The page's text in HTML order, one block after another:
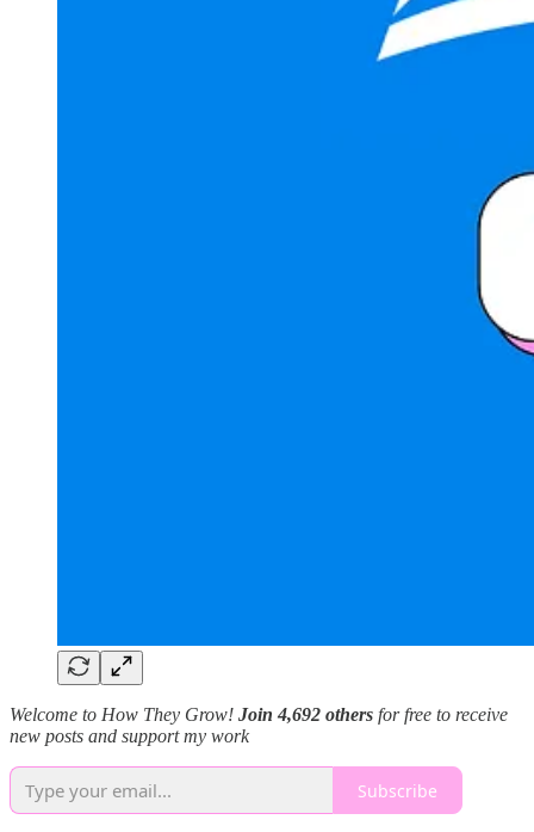
Welcome to How They Grow! Join 4,692 others for free to receive
new posts and support my work
Subscribe